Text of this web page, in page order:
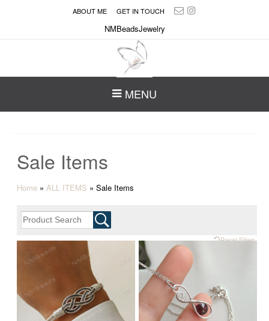
ABOUT ME GET IN TOUCH
NMBeadsJewelry
MENU
Sale Items
Home »ALL ITEMS »Sale Items
Reset Filters